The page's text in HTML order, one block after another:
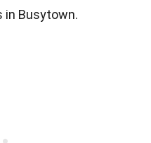
in Busytown.